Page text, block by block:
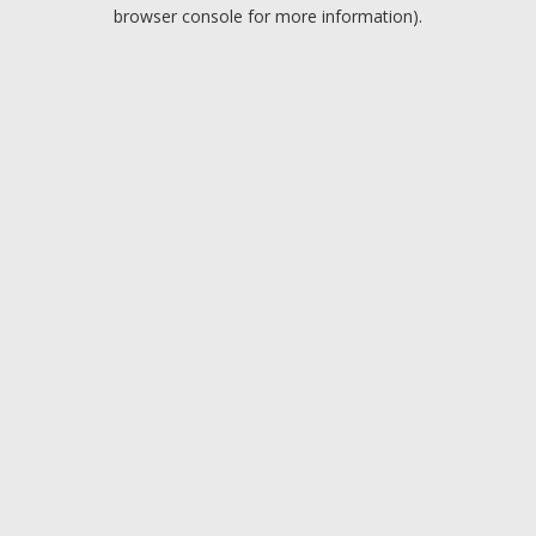
browser console for more information).